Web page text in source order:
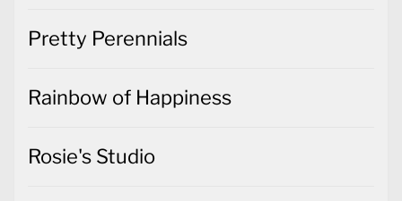
Pretty Perennials
Rainbow of Happiness
Rosie's Studio